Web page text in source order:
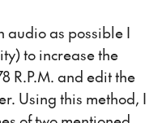
audio as possible I
to increase the
R.P.M. and edit the
Using this method, I